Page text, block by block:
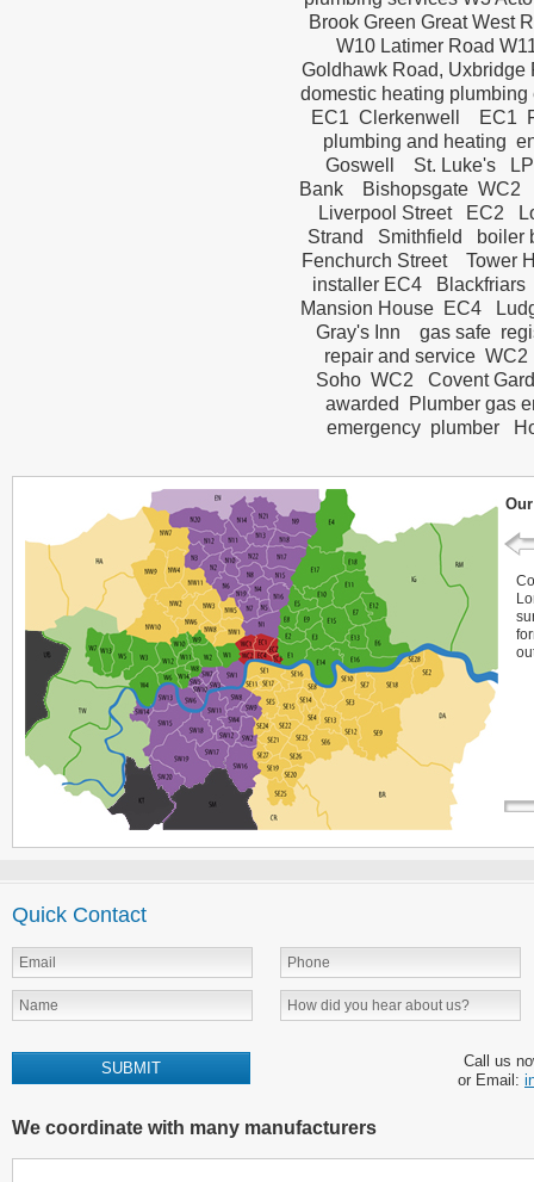
Brook Green Great West
W10 Latimer Road
Goldhawk Road, Uxbridge
domestic heating
EC1 Clerkenwell EC1
plumbing and heating
Goswell St. Luke's
Bank Bishopsgate WC2
Liverpool Street EC2
Strand Smithfield boiler
Fenchurch Street Tower
installer EC4
Mansion House EC4
Gray's Inn gas safe
repair and service
Soho WC2 Covent
awarded Plumber gas
emergency plumber
Quick Contact
Call us
or Email:
We coordinate with many manufacturers